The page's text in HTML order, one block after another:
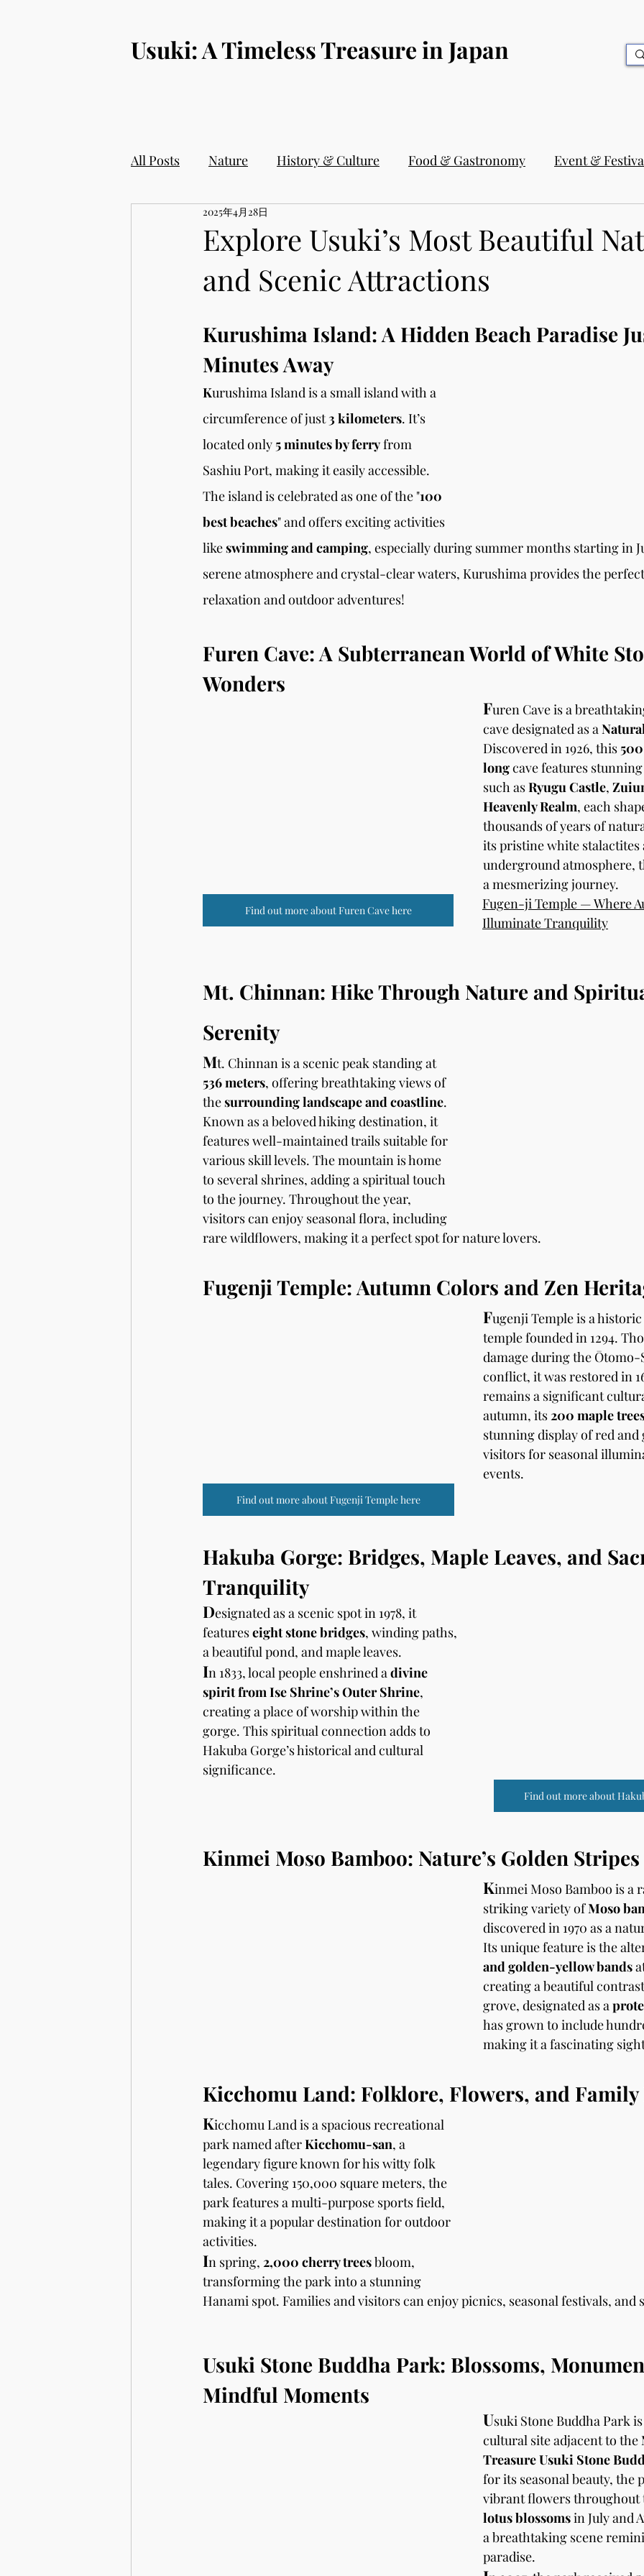
​Usuki: A Timeless Treasure in Japan
All Posts Nature History & Culture Food & Gastronomy Event &
Explore Usuki’s Most Beautiful
and Scenic Attractions
2025年4月28日
Kurushima Island: A Hidden Beach Paradise
Minutes Away
Kurushima Island is a small island with a
circumference of just 3 kilometers. It’s
located only 5 minutes by ferry from
Sashiu Port, making it easily accessible.
The island is celebrated as one of the "100
best beaches" and offers exciting activities
like swimming and camping, especially during summer months starting in
serene atmosphere and crystal-clear waters, Kurushima provides the
relaxation and outdoor adventures!
Furen Cave: A Subterranean World of White
Wonders
Furen Cave is a
cave designated as a
Discovered in 1926, this
long cave features
such as Ryugu Castle,
Heavenly Realm, each
thousands of years of
its pristine white stalactites
underground atmosphere,
a mesmerizing journey.
Find out more about Furen Cave here
Fugen-ji Temple — Where
Illuminate Tranquility
Mt. Chinnan: Hike Through Nature and
Serenity
Mt. Chinnan is a scenic peak standing at
536 meters, offering breathtaking views of
the surrounding landscape and coastline.
Known as a beloved hiking destination, it
features well-maintained trails suitable for
various skill levels. The mountain is home
to several shrines, adding a spiritual touch
to the journey. Throughout the year,
visitors can enjoy seasonal flora, including
rare wildflowers, making it a perfect spot for nature lovers.
Fugenji Temple: Autumn Colors and Zen
Fugenji Temple is a
temple founded in 1294.
damage during the Ōtomo-
conflict, it was restored in
remains a significant
autumn, its 200 maple
stunning display of red
visitors for seasonal
events.
Find out more about Fugenji Temple here
Hakuba Gorge: Bridges, Maple Leaves, and
Tranquility
Designated as a scenic spot in 1978, it
features eight stone bridges, winding paths,
a beautiful pond, and maple leaves.
In 1833, local people enshrined a divine
spirit from Ise Shrine’s Outer Shrine,
creating a place of worship within the
gorge. This spiritual connection adds to
Hakuba Gorge’s historical and cultural
significance.
Find out more about
Kinmei Moso Bamboo: Nature’s Golden Stripes
Kinmei Moso Bamboo is a
striking variety of Moso
discovered in 1970 as a
Its unique feature is the
and golden-yellow bands
creating a beautiful
grove, designated as a
has grown to include
making it a fascinating
Kicchomu Land: Folklore, Flowers, and Family
Kicchomu Land is a spacious recreational
park named after Kicchomu-san, a
legendary figure known for his witty folk
tales. Covering 150,000 square meters, the
park features a multi-purpose sports field,
making it a popular destination for outdoor
activities.
In spring, 2,000 cherry trees bloom,
transforming the park into a stunning
Hanami spot. Families and visitors can enjoy picnics, seasonal festivals, and
Usuki Stone Buddha Park: Blossoms,
Mindful Moments
Usuki Stone Buddha Park
cultural site adjacent to the
Treasure Usuki Stone
for its seasonal beauty, the
vibrant flowers throughout
lotus blossoms in July and
a breathtaking scene
paradise.